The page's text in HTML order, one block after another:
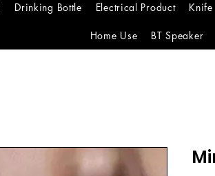
Drinking Bottle Electrical Product Knife
Home Use BT Speaker